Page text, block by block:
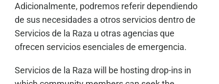
Adicionalmente, podremos referir dependiendo
de sus necesidades a otros servicios dentro de
Servicios de la Raza u otras agencias que
ofrecen servicios esenciales de emergencia.
Servicios de la Raza will be hosting drop-ins in